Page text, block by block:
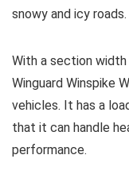
snowy and icy roads.
With a section
Winguard Winspike
vehicles. It has a
that it can handle
performance.